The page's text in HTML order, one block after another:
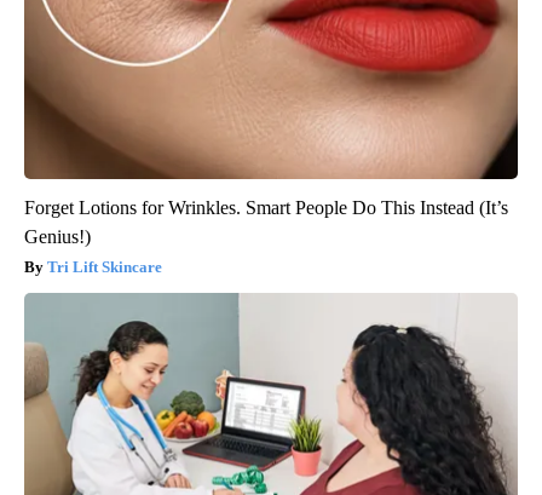
Forget Lotions for Wrinkles. Smart People Do This Instead (It’s
Genius!)
Tri Lift Skincare